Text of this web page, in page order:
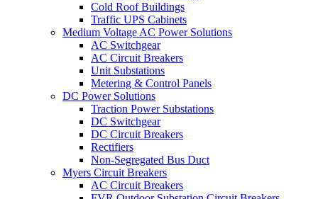
Cold Roof Buildings
Traffic UPS Cabinets
Medium Voltage AC Power Solutions
AC Switchgear
AC Circuit Breakers
Unit Substations
Metering & Control Panels
DC Power Solutions
Traction Power Substations
DC Switchgear
DC Circuit Breakers
Rectifiers
Non-Segregated Bus Duct
Myers Circuit Breakers
AC Circuit Breakers